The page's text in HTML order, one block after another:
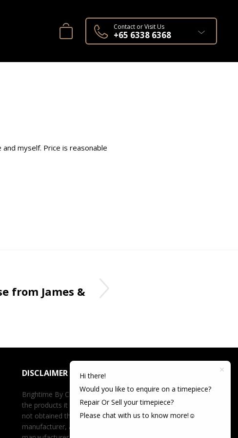
Contact or Visit Us
+65 6338 6368
myself. Price is reasonable
from James &
DISCLAIMER
Brightime By Championtime is not an authorized dealer for
the products it offers for sale unless otherwise stated, has
not obtained the products it offers for sale directly from the
manufacturer, and has no affiliation whatsoever with the
Hi there!
Would you like to enquire on a timepiece?
Repair Or Sell your timepiece?
Please chat with us to know more!☺️